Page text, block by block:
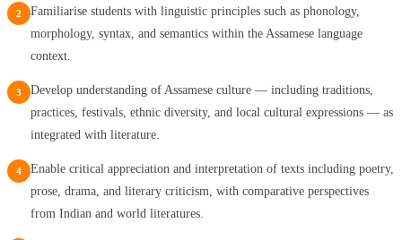
2
Familiarise students with linguistic principles such as phonology,
morphology, syntax, and semantics within the Assamese language
context.
3
Develop understanding of Assamese culture — including traditions,
practices, festivals, ethnic diversity, and local cultural expressions — as
integrated with literature.
4
Enable critical appreciation and interpretation of texts including poetry,
prose, drama, and literary criticism, with comparative perspectives
from Indian and world literatures.